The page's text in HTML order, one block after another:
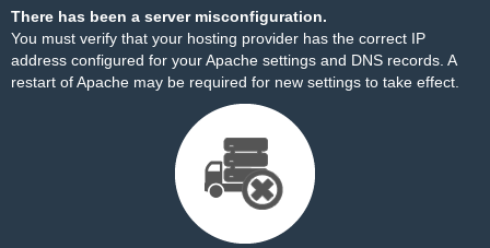
There has been a server misconfiguration.
You must verify that your hosting provider has the correct IP
address configured for your Apache settings and DNS records. A
restart of Apache may be required for new settings to take effect.